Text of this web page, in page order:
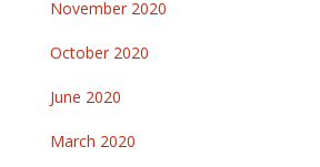
November 2020
October 2020
June 2020
March 2020